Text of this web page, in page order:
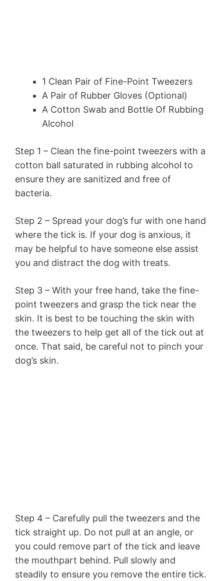
1 Clean Pair of Fine-Point Tweezers
A Pair of Rubber Gloves (Optional)
A Cotton Swab and Bottle Of Rubbing
Alcohol
Step 1 – Clean the fine-point tweezers with a
cotton ball saturated in rubbing alcohol to
ensure they are sanitized and free of
bacteria.
Step 2 – Spread your dog’s fur with one hand
where the tick is. If your dog is anxious, it
may be helpful to have someone else assist
you and distract the dog with treats.
Step 3 – With your free hand, take the fine-
point tweezers and grasp the tick near the
skin. It is best to be touching the skin with
the tweezers to help get all of the tick out at
once. That said, be careful not to pinch your
dog’s skin.
Step 4 – Carefully pull the tweezers and the
tick straight up. Do not pull at an angle, or
you could remove part of the tick and leave
the mouthpart behind. Pull slowly and
steadily to ensure you remove the entire tick.